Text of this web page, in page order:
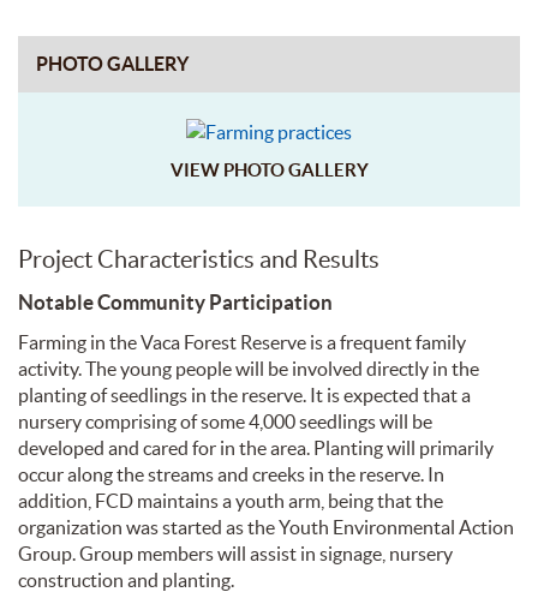
PHOTO GALLERY
VIEW PHOTO GALLERY
Project Characteristics and Results
Notable Community Participation
Farming in the Vaca Forest Reserve is a frequent family
activity. The young people will be involved directly in the
planting of seedlings in the reserve. It is expected that a
nursery comprising of some 4,000 seedlings will be
developed and cared for in the area. Planting will primarily
occur along the streams and creeks in the reserve. In
addition, FCD maintains a youth arm, being that the
organization was started as the Youth Environmental Action
Group. Group members will assist in signage, nursery
construction and planting.